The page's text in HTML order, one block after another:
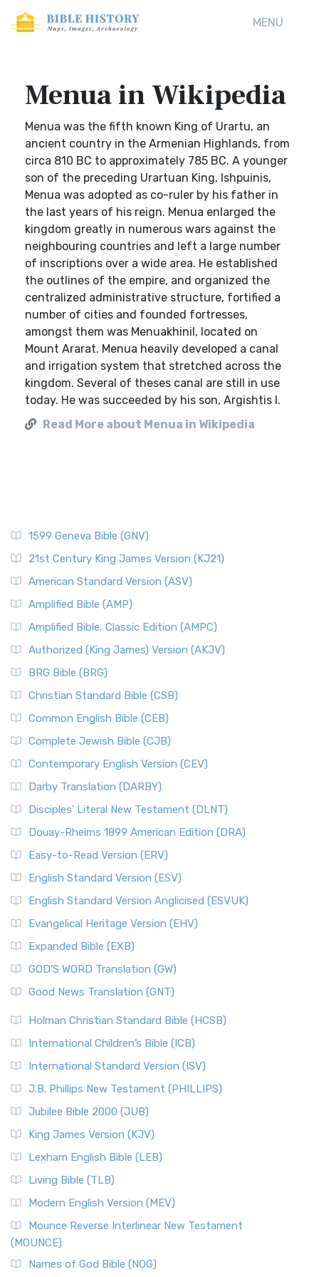
MENU
Menua in Wikipedia
Menua was the fifth known King of Urartu, an
ancient country in the Armenian Highlands, from
circa 810 BC to approximately 785 BC. A younger
son of the preceding Urartuan King, Ishpuinis,
Menua was adopted as co-ruler by his father in
the last years of his reign. Menua enlarged the
kingdom greatly in numerous wars against the
neighbouring countries and left a large number
of inscriptions over a wide area. He established
the outlines of the empire, and organized the
centralized administrative structure, fortified a
number of cities and founded fortresses,
amongst them was Menuakhinil, located on
Mount Ararat. Menua heavily developed a canal
and irrigation system that stretched across the
kingdom. Several of theses canal are still in use
today. He was succeeded by his son, Argishtis I.
Read More about Menua in Wikipedia
1599 Geneva Bible (GNV)
21st Century King James Version (KJ21)
American Standard Version (ASV)
Amplified Bible (AMP)
Amplified Bible, Classic Edition (AMPC)
Authorized (King James) Version (AKJV)
BRG Bible (BRG)
Christian Standard Bible (CSB)
Common English Bible (CEB)
Complete Jewish Bible (CJB)
Contemporary English Version (CEV)
Darby Translation (DARBY)
Disciples’ Literal New Testament (DLNT)
Douay-Rheims 1899 American Edition (DRA)
Easy-to-Read Version (ERV)
English Standard Version (ESV)
English Standard Version Anglicised (ESVUK)
Evangelical Heritage Version (EHV)
Expanded Bible (EXB)
GOD’S WORD Translation (GW)
Good News Translation (GNT)
Holman Christian Standard Bible (HCSB)
International Children’s Bible (ICB)
International Standard Version (ISV)
J.B. Phillips New Testament (PHILLIPS)
Jubilee Bible 2000 (JUB)
King James Version (KJV)
Lexham English Bible (LEB)
Living Bible (TLB)
Modern English Version (MEV)
Mounce Reverse Interlinear New Testament
(MOUNCE)
Names of God Bible (NOG)